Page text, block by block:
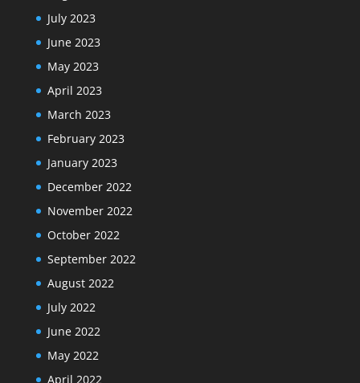
July 2023
June 2023
May 2023
April 2023
March 2023
February 2023
January 2023
December 2022
November 2022
October 2022
September 2022
August 2022
July 2022
June 2022
May 2022
April 2022